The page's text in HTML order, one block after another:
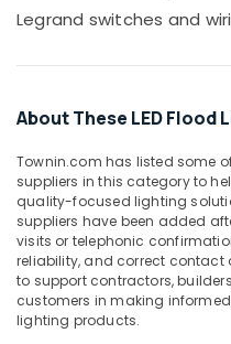
Switches
Dubai
Fans
Dubai
Sodeca
Industrial
Fans
in
Dubai
RR
Metals
Minerals
Equipments
Packaging
& Printing
Safety
&
Security
Computer,
Legrand switches and
About These LED Flood
Townin.com has listed some
suppliers in this category to
quality-focused lighting
suppliers have been added
visits or telephonic
reliability, and correct contact
to support contractors,
customers in making
lighting products.